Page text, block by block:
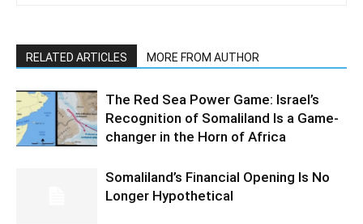
RELATED ARTICLES MORE FROM AUTHOR
The Red Sea Power Game: Israel’s
Recognition of Somaliland Is a Game-
changer in the Horn of Africa
Somaliland’s Financial Opening Is No
Longer Hypothetical